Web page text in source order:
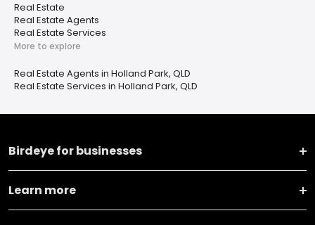
Real Estate
Real Estate Agents
Real Estate Services
More to explore
Real Estate Agents in Holland Park, QLD
Real Estate Services in Holland Park, QLD
Birdeye for businesses
Learn more